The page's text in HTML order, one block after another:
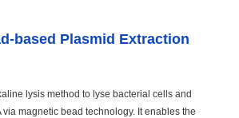
based Plasmid Extraction
lysis method to lyse bacterial cells and
magnetic bead technology. It enables the